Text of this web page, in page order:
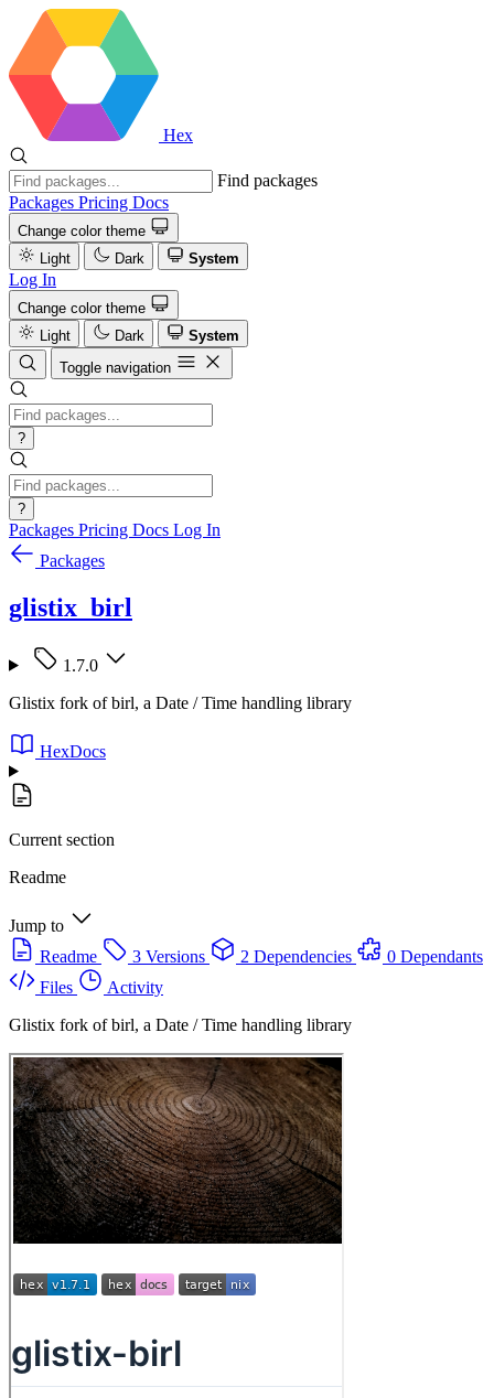
Hex
Find packages
Packages Pricing Docs
Change color theme
Light
Dark System
Log In
Change color theme
Light
Dark
System
Toggle navigation
?
?
Packages Pricing Docs Log In
Packages
glistix_birl
1.7.0
Glistix fork of birl, a Date / Time handling library
HexDocs
Current section
Readme
Jump to
Readme
3 Versions 2 Dependencies
0 Dependants
Files
Activity
Glistix fork of birl, a Date / Time handling library